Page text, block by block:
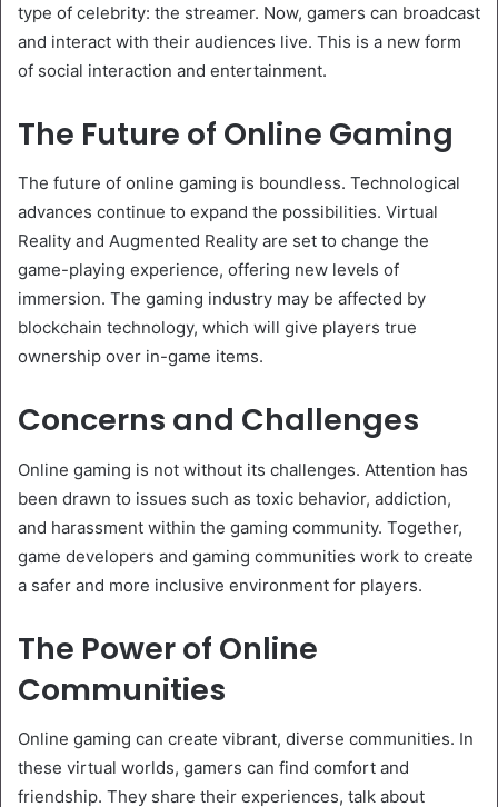
type of celebrity: the streamer. Now, gamers can broadcast
and interact with their audiences live. This is a new form
of social interaction and entertainment.
The Future of Online Gaming
The future of online gaming is boundless. Technological
advances continue to expand the possibilities. Virtual
Reality and Augmented Reality are set to change the
game-playing experience, offering new levels of
immersion. The gaming industry may be affected by
blockchain technology, which will give players true
ownership over in-game items.
Concerns and Challenges
Online gaming is not without its challenges. Attention has
been drawn to issues such as toxic behavior, addiction,
and harassment within the gaming community. Together,
game developers and gaming communities work to create
a safer and more inclusive environment for players.
The Power of Online
Communities
Online gaming can create vibrant, diverse communities. In
these virtual worlds, gamers can find comfort and
friendship. They share their experiences, talk about